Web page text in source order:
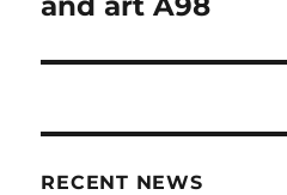
RECENT NEWS